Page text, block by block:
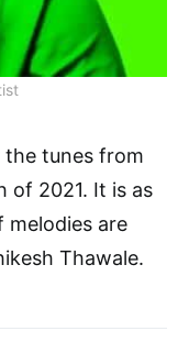
the tunes from
of 2021. It is as
are
Thawale.